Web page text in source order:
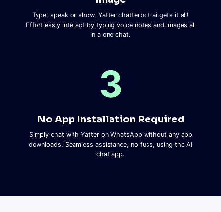
Type, speak or show, Yatter chatterbot ai gets it all!
Effortlessly interact by typing voice notes and images all
in a one chat.
3
No App Installation Required
Simply chat with Yatter on WhatsApp without any app
downloads. Seamless assistance, no fuss, using the AI
chat app.